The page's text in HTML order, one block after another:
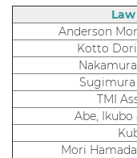
Anderson
Kotto
TMI
Abe, Ikubo
Mori